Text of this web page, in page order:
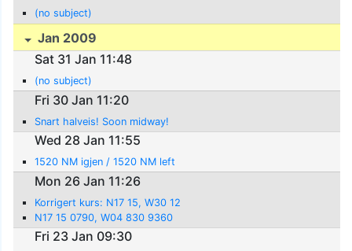
(no subject)
Jan 2009
Sat 31 Jan 11:48
(no subject)
Fri 30 Jan 11:20
Snart halveis! Soon midway!
Wed 28 Jan 11:55
1520 NM igjen / 1520 NM left
Mon 26 Jan 11:26
Korrigert kurs: N17 15, W30 12
N17 15 0790, W04 830 9360
Fri 23 Jan 09:30